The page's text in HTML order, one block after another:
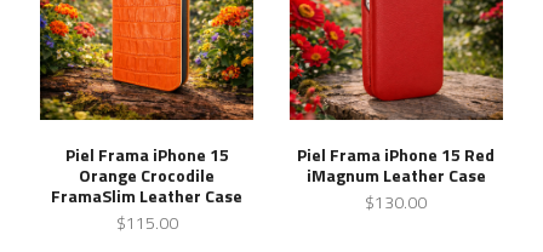
Piel Frama iPhone 15
Orange Crocodile
FramaSlim Leather Case
$115.00
Piel Frama iPhone 15 Red
iMagnum Leather Case
$130.00